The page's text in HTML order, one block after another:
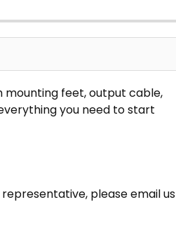
mounting feet, output cable,
you need to start
please email us